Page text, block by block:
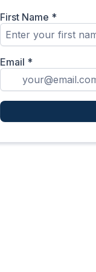
First Name *
Email *